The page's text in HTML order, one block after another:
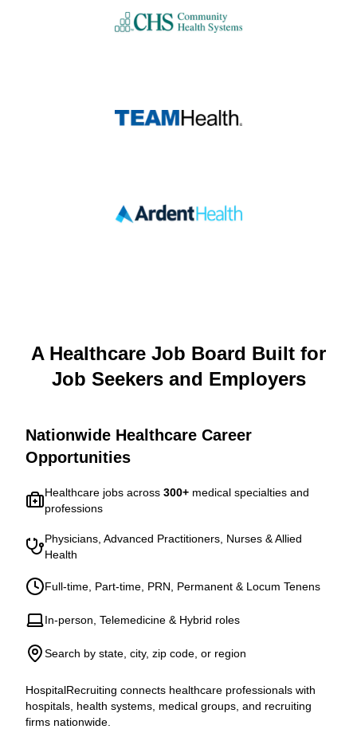
A Healthcare Job Board Built for
Job Seekers and Employers
Nationwide Healthcare Career
Opportunities
Healthcare jobs across 300+ medical specialties and
professions
Physicians, Advanced Practitioners, Nurses & Allied
Health
Full-time, Part-time, PRN, Permanent & Locum Tenens
In-person, Telemedicine & Hybrid roles
Search by state, city, zip code, or region
HospitalRecruiting connects healthcare professionals with
hospitals, health systems, medical groups, and recruiting
firms nationwide.